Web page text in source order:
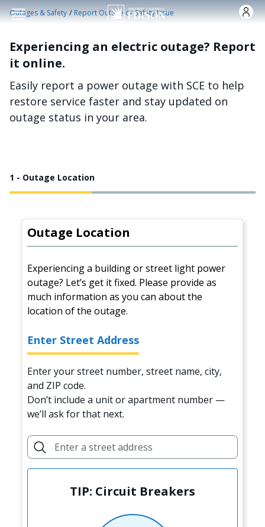
Skip to main content
Outages & Safety /Report Outage or Safety Issue
Experiencing an electric outage? Report
it online.
Easily report a power outage with SCE to help
restore service faster and stay updated on
outage status in your area.
1 - Outage Location
Outage Location
Experiencing a building or street light power
outage? Let’s get it fixed. Please provide as
much information as you can about the
location of the outage.
Enter Street Address
Enter your street number, street name, city,
and ZIP code.
Don’t include a unit or apartment number —
we’ll ask for that next.
TIP: Circuit Breakers